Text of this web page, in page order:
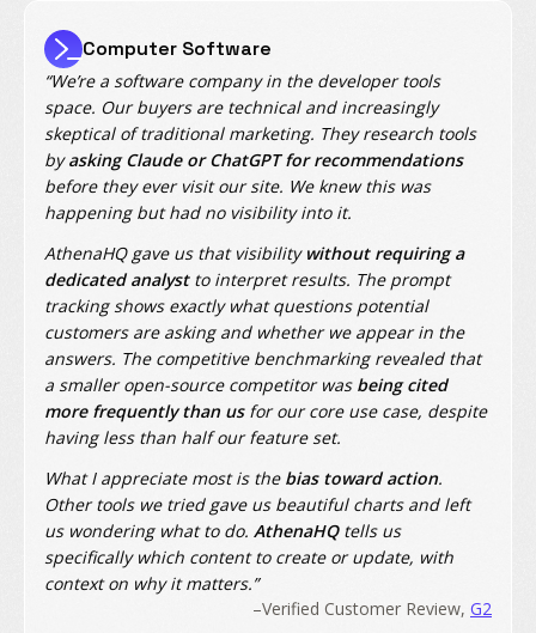
Computer Software
“We’re a software company in the developer tools
space. Our buyers are technical and increasingly
skeptical of traditional marketing. They research tools
byasking Claude or ChatGPT for recommendations
before they ever visit our site. We knew this was
happening but had no visibility into it.
AthenaHQ gave us that visibility without requiring a
dedicated analystto interpret results. The prompt
tracking shows exactly what questions potential
customers are asking and whether we appear in the
answers. The competitive benchmarking revealed that
a smaller open-source competitor was being cited
more frequently than usfor our core use case, despite
having less than half our feature set.
What I appreciate most is the bias toward action.
Other tools we tried gave us beautiful charts and left
us wondering what to do. AthenaHQtells us
specifically which content to create or update, with
context on why it matters.”
–Verified Customer Review, G2